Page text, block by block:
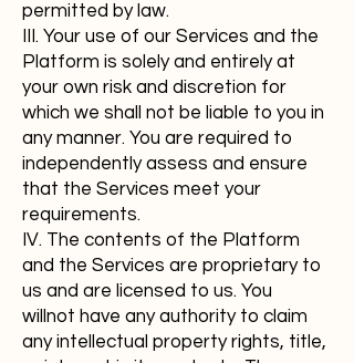
permitted by law.
III. Your use of our Services and the
Platform is solely and entirely at
your own risk and discretion for
which we shall not be liable to you in
any manner. You are required to
independently assess and ensure
that the Services meet your
requirements.
IV. The contents of the Platform
and the Services are proprietary to
us and are licensed to us. You
willnot have any authority to claim
any intellectual property rights, title,